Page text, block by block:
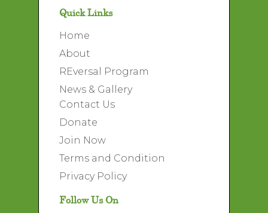
Quick Links
Home
About
REversal Program
News & Gallery
Contact Us
Donate
Join Now
Terms and Condition
Privacy Policy
Follow Us On